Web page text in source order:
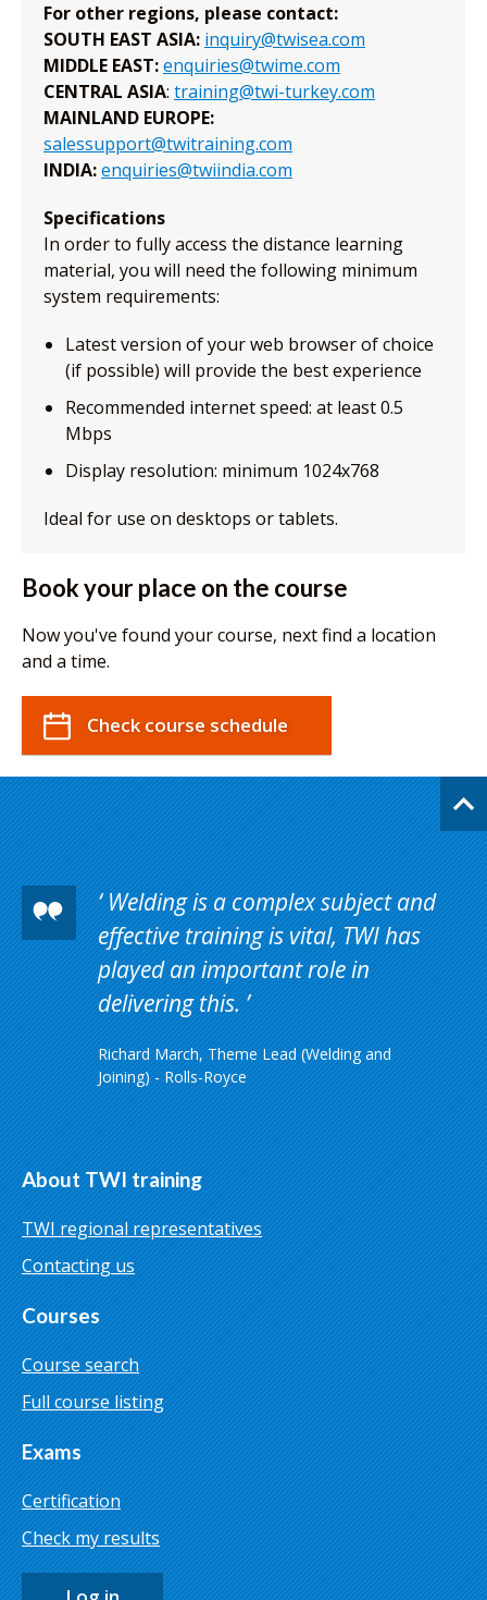
For other regions, please contact:
SOUTH EAST ASIA: inquiry@twisea.com
MIDDLE EAST:enquiries@twime.com
CENTRAL ASIA: training@twi-turkey.com
MAINLAND EUROPE:
salessupport@twitraining.com
INDIA:enquiries@twiindia.com
Specifications
In order to fully access the distance learning
material, you will need the following minimum
system requirements:
Latest version of your web browser of choice
(if possible) will provide the best experience
Recommended internet speed: at least 0.5
Mbps
Display resolution: minimum 1024x768
Ideal for use on desktops or tablets.
Book your place on the course
Now you've found your course, next find a location
and a time.
Check course schedule
Welding is a complex subject and
effective training is vital, TWI has
played an important role in
delivering this.
Richard March, Theme Lead (Welding and
Joining) - Rolls-Royce
About TWI training
TWI regional representatives
Contacting us
Courses
Course search
Full course listing
Exams
Certification
Check my results